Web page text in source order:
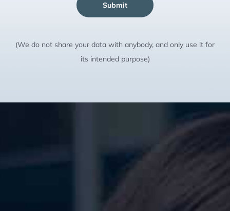
Submit
(We do not share your data with anybody, and only use it for
its intended purpose)